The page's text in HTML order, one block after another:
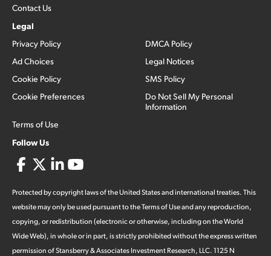
Contact Us
Legal
Privacy Policy
Ad Choices
Cookie Policy
Cookie Preferences
Terms of Use
DMCA Policy
Legal Notices
SMS Policy
Do Not Sell My Personal
Information
Follow Us
Protected by copyright laws of the United States and international treaties. This
website may only be used pursuant to the Terms of Use and any reproduction,
copying, or redistribution (electronic or otherwise, including on the World
Wide Web), in whole or in part, is strictly prohibited without the express written
permission of Stansberry & Associates Investment Research, LLC. 1125 N